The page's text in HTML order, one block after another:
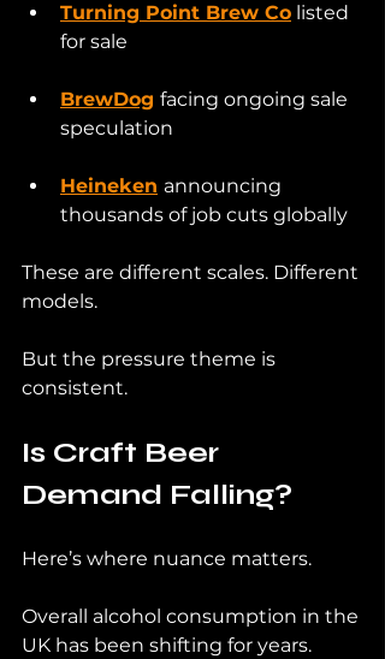
Turning Point Brew Co listed
for sale
BrewDog facing ongoing sale
speculation
Heineken announcing
thousands of job cuts globally
These are different scales. Different
models.
But the pressure theme is
consistent.
Is Craft Beer
Demand Falling?
Here’s where nuance matters.
Overall alcohol consumption in the
UK has been shifting for years.